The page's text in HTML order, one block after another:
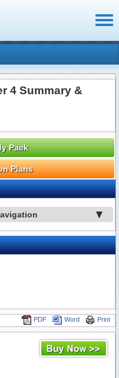
4 Summary &
Pack
Plans
Print
Word
PDF